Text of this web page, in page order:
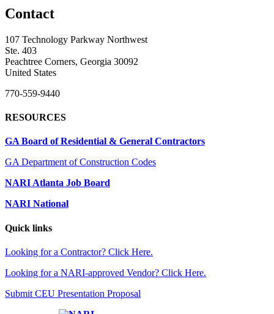
Contact
107 Technology Parkway Northwest
Ste. 403
Peachtree Corners, Georgia 30092
United States
770-559-9440
RESOURCES
GA Board of Residential & General Contractors
GA Department of Construction Codes
NARI Atlanta Job Board
NARI National
Quick links
Looking for a Contractor? Click Here.
Looking for a NARI-approved Vendor? Click Here.
Submit CEU Presentation Proposal